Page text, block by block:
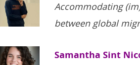
Accommodating
between global
Samantha Sint